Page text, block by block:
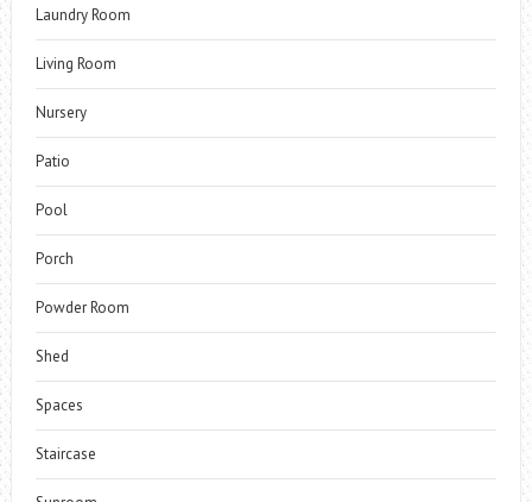
Laundry Room
Living Room
Nursery
Patio
Pool
Porch
Powder Room
Shed
Spaces
Staircase